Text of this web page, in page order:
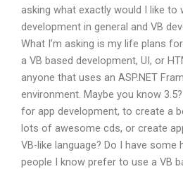
asking what exactly would I like to
development in general and VB
What I’m asking is my life plans
a VB based development, UI, or
anyone that uses an ASP.NET
environment. Maybe you know
for app development, to create a
lots of awesome cds, or create
VB-like language? Do I have some
people I know prefer to use a VB